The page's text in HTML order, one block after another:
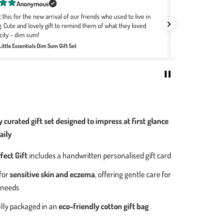
Rachel Bourke
Wee Bean for a few years now as they are the softest,
The designs with the Hong Kong motifs are the best no
the babies are born. It's easily my go-to for all baby
Home Baby Gift Set - Bakery Buns Collection
gift set designed to impress at first glance
Giftincludes a handwritten personalised gift card
sensitive skin and eczema, offering gentle care for
packaged in aneco-friendly cotton gift bag